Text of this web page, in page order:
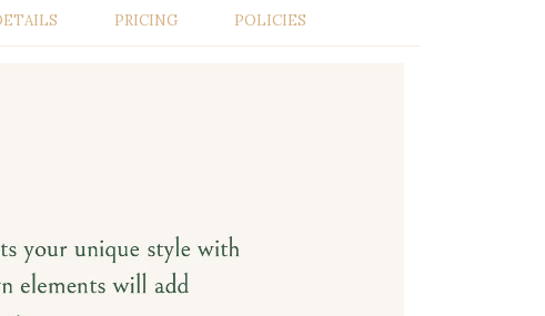
PRICING POLICIES